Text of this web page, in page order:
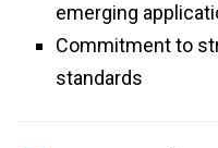
emerging
Commitment to
standards